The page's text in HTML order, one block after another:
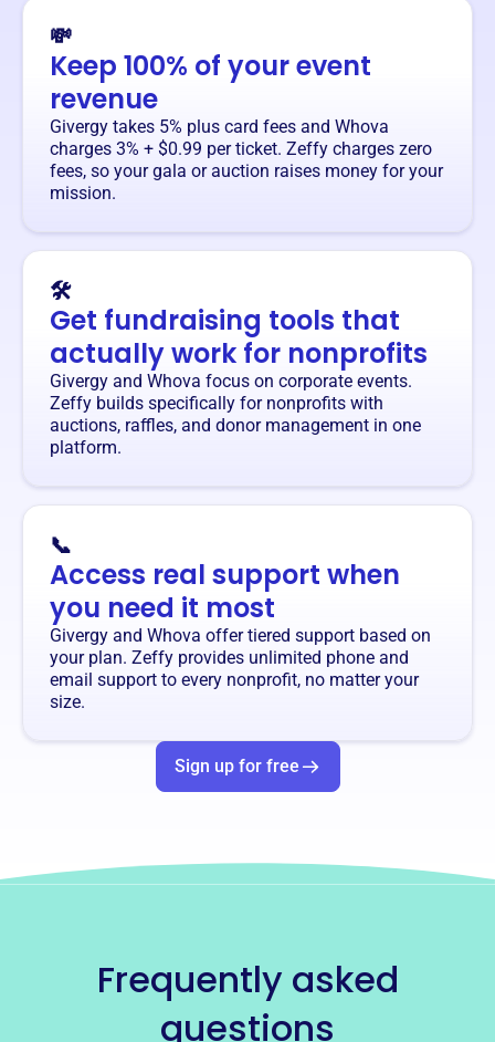
💸
Keep 100% of your event
revenue
Givergy takes 5% plus card fees and Whova
charges 3% + $0.99 per ticket. Zeffy charges zero
fees, so your gala or auction raises money for your
mission.
🛠️
Get fundraising tools that
actually work for nonprofits
Givergy and Whova focus on corporate events.
Zeffy builds specifically for nonprofits with
auctions, raffles, and donor management in one
platform.
📞
Access real support when
you need it most
Givergy and Whova offer tiered support based on
your plan. Zeffy provides unlimited phone and
email support to every nonprofit, no matter your
size.
Sign up for free
Frequently asked
questions